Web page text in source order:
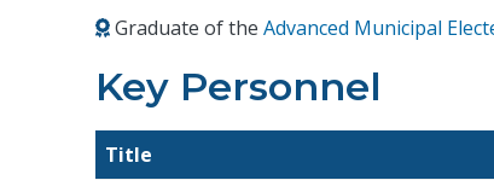
Graduate of theAdvanced Municipal
Key Personnel
Title